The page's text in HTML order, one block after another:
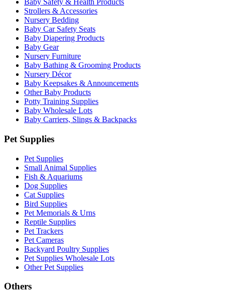
Baby Safety & Health Products
Strollers & Accessories
Nursery Bedding
Baby Car Safety Seats
Baby Diapering Products
Baby Gear
Nursery Furniture
Baby Bathing & Grooming Products
Nursery Décor
Baby Keepsakes & Announcements
Other Baby Products
Potty Training Supplies
Baby Wholesale Lots
Baby Carriers, Slings & Backpacks
Pet Supplies
Pet Supplies
Small Animal Supplies
Fish & Aquariums
Dog Supplies
Cat Supplies
Bird Supplies
Pet Memorials & Urns
Reptile Supplies
Pet Trackers
Pet Cameras
Backyard Poultry Supplies
Pet Supplies Wholesale Lots
Other Pet Supplies
Others